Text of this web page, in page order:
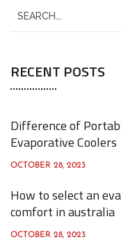
e
r
c
f
:
RECENT POSTS
Difference of
Evaporative Coolers
OCTOBER 28, 2023
How to select an
comfort in australia
OCTOBER 28, 2023